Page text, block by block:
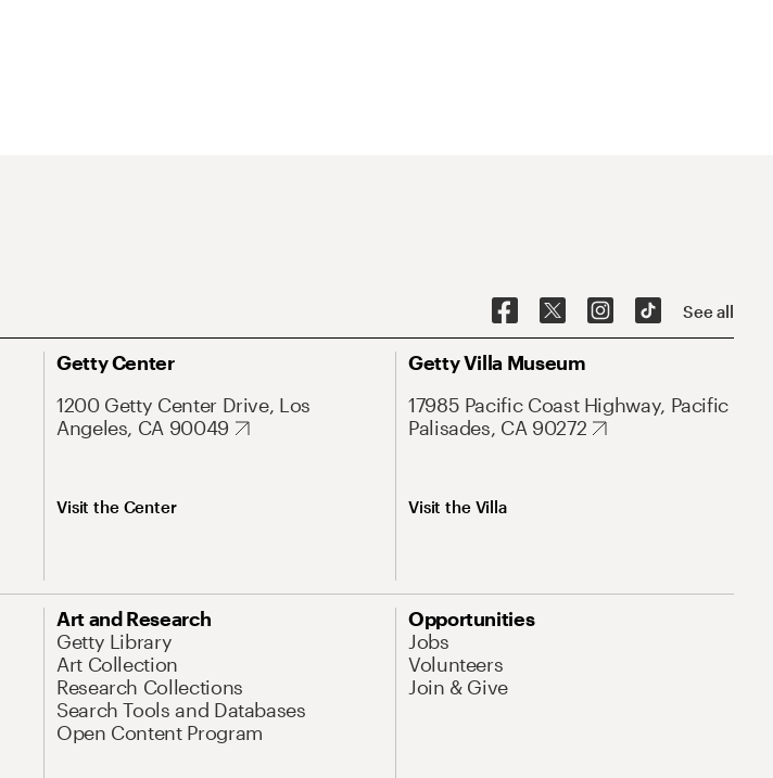
See all
Getty Center
1200 Getty Center Drive, Los
Angeles, CA 90049
Visit the Center
Getty Villa Museum
17985 Pacific Coast Highway, Pacific
Palisades, CA 90272
Visit the Villa
Art and Research
Getty Library
Art Collection
Research Collections
Search Tools and Databases
Open Content Program
Opportunities
Jobs
Volunteers
Join & Give